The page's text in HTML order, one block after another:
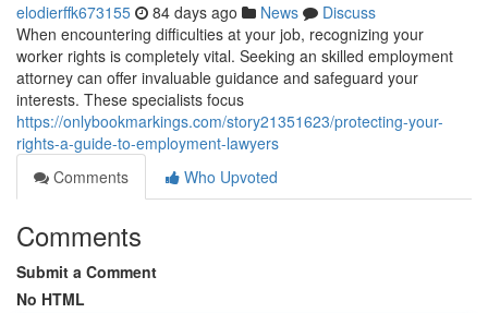
elodierffk673155 84 days ago News
Discuss
When encountering difficulties at your job, recognizing your
worker rights is completely vital. Seeking an skilled employment
attorney can offer invaluable guidance and safeguard your
interests. These specialists focus
https://onlybookmarkings.com/story21351623/protecting-your-
rights-a-guide-to-employment-lawyers
Comments
Who Upvoted
Comments
Submit a Comment
No HTML